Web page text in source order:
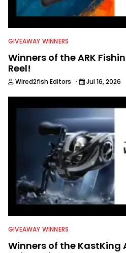
GIVEAWAY WINNERS
Winners of the ARK
Reel!
Wired2fish Editors · Jul 16, 2026
GIVEAWAY WINNERS
Winners of the KastKing